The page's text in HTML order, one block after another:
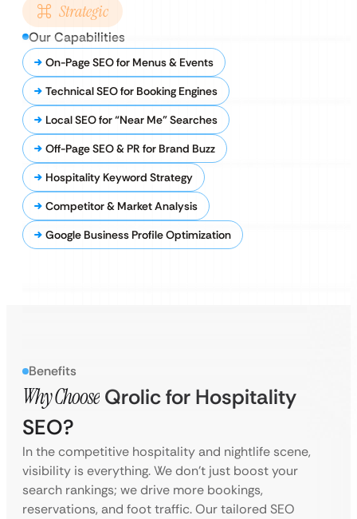
Strategic
Our Capabilities
On-Page SEO for Menus & Events
Technical SEO for Booking Engines
Local SEO for “Near Me” Searches
Off-Page SEO & PR for Brand Buzz
Hospitality Keyword Strategy
Competitor & Market Analysis
Google Business Profile Optimization
Benefits
Why Choose Qrolic for Hospitality
SEO?
In the competitive hospitality and nightlife scene,
visibility is everything. We don’t just boost your
search rankings; we drive more bookings,
reservations, and foot traffic. Our tailored SEO